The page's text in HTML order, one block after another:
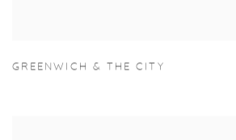
GREENWICH & THE CITY